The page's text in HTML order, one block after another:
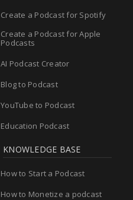
Create a Podcast for Spotify
Create a Podcast for Apple
Podcasts
AI Podcast Creator
Blog to Podcast
YouTube to Podcast
Education Podcast
KNOWLEDGE BASE
How to Start a Podcast
How to Monetize a podcast